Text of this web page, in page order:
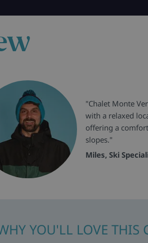
"Chalet Monte
with a relaxed
offering a
slopes."
Miles, Ski
YOU'LL LOVE THIS